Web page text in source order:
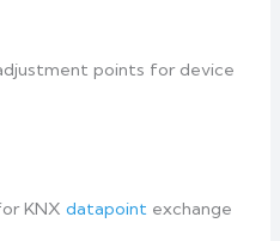
points for device
KNXdatapoint exchange